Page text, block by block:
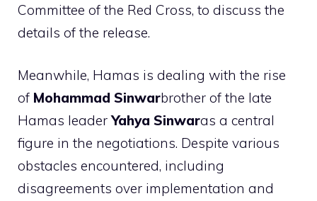
Committee of the Red Cross, to discuss the
details of the release.
Meanwhile, Hamas is dealing with the rise
of Mohammad Sinwarbrother of the late
Hamas leaderYahya Sinwaras a central
figure in the negotiations. Despite various
obstacles encountered, including
disagreements over implementation and